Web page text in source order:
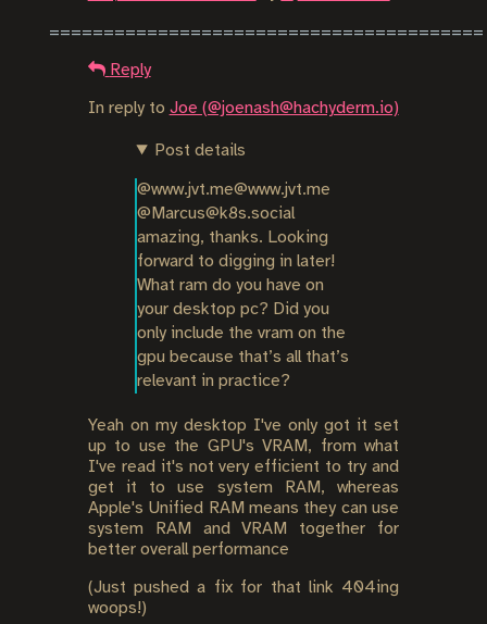
Reply
In reply to Joe (@joenash@hachyderm.io)
Post details
@www.jvt.me@www.jvt.me
@Marcus@k8s.social
amazing, thanks. Looking
forward to digging in later!
What ram do you have on
your desktop pc? Did you
only include the vram on the
gpu because that’s all that’s
relevant in practice?
Yeah on my desktop I've only got it set
up to use the GPU's VRAM, from what
I've read it's not very efficient to try and
get it to use system RAM, whereas
Apple's Unified RAM means they can use
system RAM and VRAM together for
better overall performance
(Just pushed a fix for that link 404ing
woops!)